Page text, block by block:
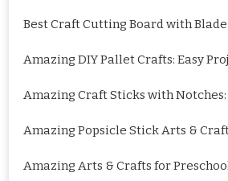
Best Craft Cutting Board with
Amazing DIY Pallet Crafts: Easy
Amazing Craft Sticks with Notches:
Amazing Popsicle Stick Arts &
Amazing Arts & Crafts for